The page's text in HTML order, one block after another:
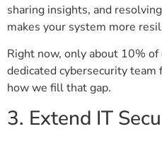
sharing insights, and
makes your system more
Right now, only about 10% of
dedicated cybersecurity team
how we fill that gap.
3. Extend IT